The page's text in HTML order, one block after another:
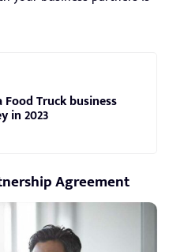
Truck business
in 2023
Agreement